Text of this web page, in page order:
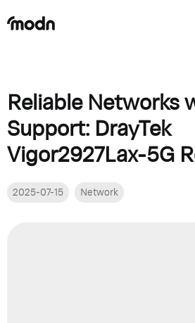
Reliable Networks
Support: DrayTek
Vigor2927Lax-5G
2025-07-15 Network